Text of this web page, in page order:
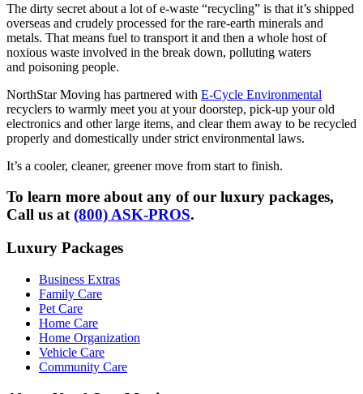
The dirty secret about a lot of e-waste “recycling” is that it’s shipped
overseas and crudely processed for the rare-earth minerals and
metals. That means fuel to transport it and then a whole host of
noxious waste involved in the break down, polluting waters
and poisoning people.
NorthStar Moving has partnered with E-Cycle Environmental
recyclers to warmly meet you at your doorstep, pick-up your old
electronics and other large items, and clear them away to be recycled
properly and domestically under strict environmental laws.
It’s a cooler, cleaner, greener move from start to finish.
To learn more about any of our luxury packages,
Call us at(800) ASK-PROS.
Luxury Packages
Business Extras
Family Care
Pet Care
Home Care
Home Organization
Vehicle Care
Community Care